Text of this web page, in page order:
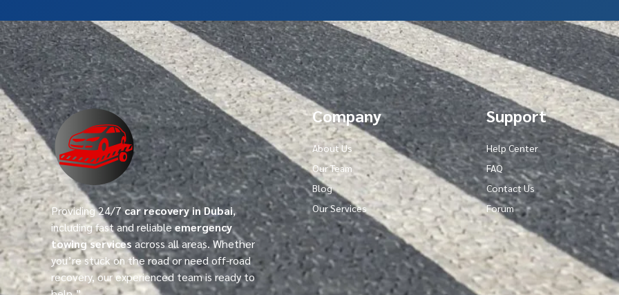
Providing 24/7car recovery in Dubai,
including fast and reliableemergency
towing servicesacross all areas. Whether
you’re stuck on the road or need off-road
recovery, our experienced team is ready to
Company
About Us
Our Team
Blog
Our Services
Support
Help Center
FAQ
Contact Us
Forum